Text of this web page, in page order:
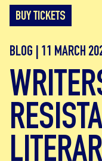
BUY TICKETS
BLOG | 11 MARCH